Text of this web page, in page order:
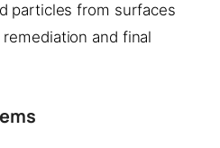
particles from surfaces
and final